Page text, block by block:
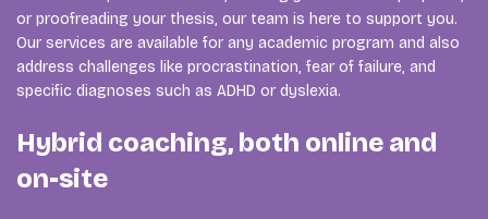
or proofreading your thesis, our team is here to support you.
Our services are available for any academic program and also
address challenges like procrastination, fear of failure, and
specific diagnoses such as ADHD or dyslexia.
Hybrid coaching, both online and
on-site